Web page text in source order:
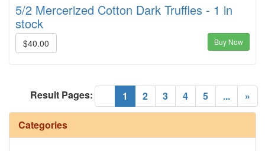
5/2 Mercerized Cotton Dark Truffles - 1 in
stock
$40.00 Buy Now
1 (current)
2 3 4 5 ... »
Result Pages:
Categories